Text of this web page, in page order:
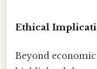
Ethical
Beyond